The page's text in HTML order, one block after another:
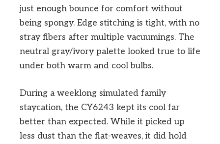
just enough bounce for comfort without
being spongy. Edge stitching is tight, with no
stray fibers after multiple vacuumings. The
neutral gray/ivory palette looked true to life
under both warm and cool bulbs.
During a weeklong simulated family
staycation, the CY6243 kept its cool far
better than expected. While it picked up
less dust than the flat-weaves, it did hold